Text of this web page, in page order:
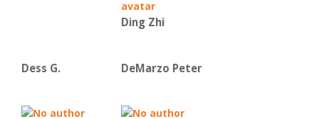
Ding Zhi
Dess G. DeMarzo Peter